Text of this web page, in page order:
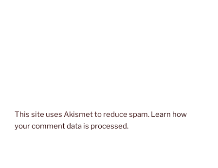
This site uses Akismet to reduce spam. Learn how
your comment data is processed.